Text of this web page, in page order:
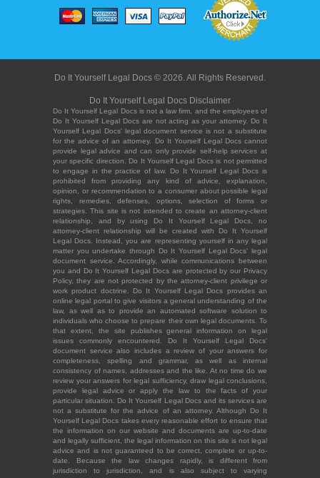
Do It Yourself Legal Docs © 2026. All Rights Reserved.
Do It Yourself Legal Docs Disclaimer
Do It Yourself Legal Docs is not a law firm, and the employees of
Do It Yourself Legal Docs are not acting as your attorney. Do It
Yourself Legal Docs' legal document service is not a substitute
for the advice of an attorney. Do It Yourself Legal Docs cannot
provide legal advice and can only provide self-help services at
your specific direction. Do It Yourself Legal Docs is not permitted
to engage in the practice of law. Do It Yourself Legal Docs is
prohibited from providing any kind of advice, explanation,
opinion, or recommendation to a consumer about possible legal
rights, remedies, defenses, options, selection of forms or
strategies. This site is not intended to create an attorney-client
relationship, and by using Do It Yourself Legal Docs, no
attorney-client relationship will be created with Do It Yourself
Legal Docs. Instead, you are representing yourself in any legal
matter you undertake through Do It Yourself Legal Docs' legal
document service. Accordingly, while communications between
you and Do It Yourself Legal Docs are protected by our Privacy
Policy, they are not protected by the attorney-client privilege or
work product doctrine. Do It Yourself Legal Docs provides an
online legal portal to give visitors a general understanding of the
law, as well as to provide an automated software solution to
individuals who choose to prepare their own legal documents. To
that extent, the site publishes general information on legal
issues commonly encountered. Do It Yourself Legal Docs'
document service also includes a review of your answers for
completeness, spelling and grammar, as well as internal
consistency of names, addresses and the like. At no time do we
review your answers for legal sufficiency, draw legal conclusions,
provide legal advice or apply the law to the facts of your
particular situation. Do It Yourself Legal Docs and its services are
not a substitute for the advice of an attorney. Although Do It
Yourself Legal Docs takes every reasonable effort to ensure that
the information on our website and documents are up-to-date
and legally sufficient, the legal information on this site is not legal
advice and is not guaranteed to be correct, complete or up-to-
date. Because the law changes rapidly, is different from
jurisdiction to jurisdiction, and is also subject to varying